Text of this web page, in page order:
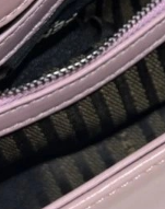
18, 2026 at 1:59 PM.
2026 at 9:18 PM.
2026 at 8:02 AM.
2026 at 8:52 AM.
2026 at 3:03 PM.